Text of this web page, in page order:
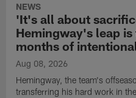
NEWS
'It's all about
Hemingway's leap
months of
Aug 08, 2026
Hemingway, the team's
transferring his hard work in